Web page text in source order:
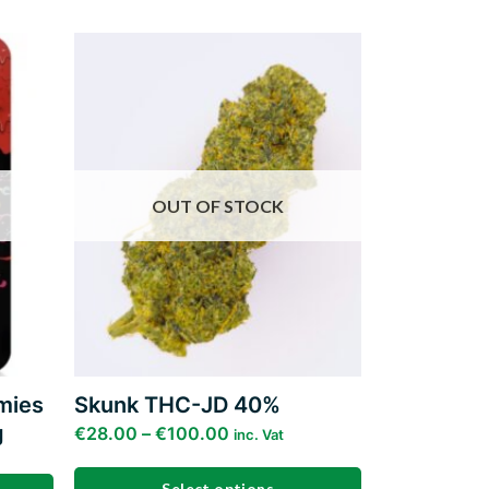
Add to
wishlist
OUT OF STOCK
Skunk THC-JD 40%
€28.00 –€100.00 inc. Vat